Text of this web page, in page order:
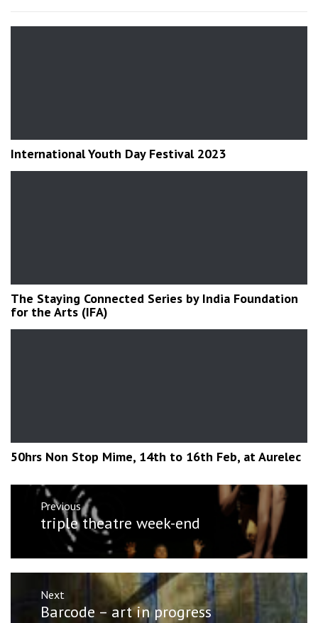
International Youth Day Festival 2023
The Staying Connected Series by India Foundation
for the Arts (IFA)
50hrs Non Stop Mime, 14th to 16th Feb, at Aurelec
Post
navigation
Previous
Previous
post:
triple theatre week-end
Next
Next
Barcode – art in progress